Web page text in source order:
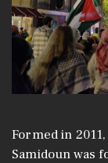
Formed in
Samidoun was